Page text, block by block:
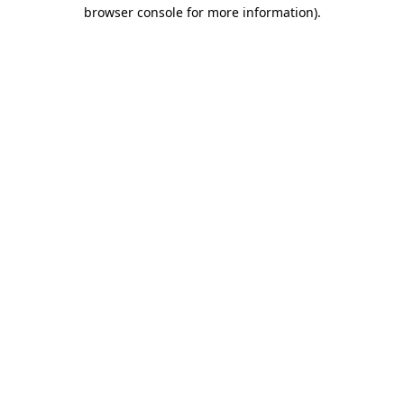
browser console for more information).